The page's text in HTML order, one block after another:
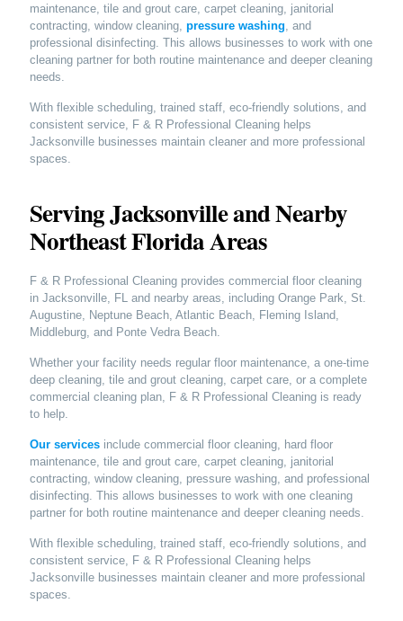
maintenance, tile and grout care, carpet cleaning, janitorial
contracting, window cleaning, pressure washing, and
professional disinfecting. This allows businesses to work with one
cleaning partner for both routine maintenance and deeper cleaning
needs.
With flexible scheduling, trained staff, eco-friendly solutions, and
consistent service, F & R Professional Cleaning helps
Jacksonville businesses maintain cleaner and more professional
spaces.
Serving Jacksonville and Nearby
Northeast Florida Areas
F & R Professional Cleaning provides commercial floor cleaning
in Jacksonville, FL and nearby areas, including Orange Park, St.
Augustine, Neptune Beach, Atlantic Beach, Fleming Island,
Middleburg, and Ponte Vedra Beach.
Whether your facility needs regular floor maintenance, a one-time
deep cleaning, tile and grout cleaning, carpet care, or a complete
commercial cleaning plan, F & R Professional Cleaning is ready
to help.
Our services include commercial floor cleaning, hard floor
maintenance, tile and grout care, carpet cleaning, janitorial
contracting, window cleaning, pressure washing, and professional
disinfecting. This allows businesses to work with one cleaning
partner for both routine maintenance and deeper cleaning needs.
With flexible scheduling, trained staff, eco-friendly solutions, and
consistent service, F & R Professional Cleaning helps
Jacksonville businesses maintain cleaner and more professional
spaces.